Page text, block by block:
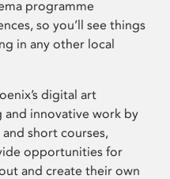
programme
so you’ll see things
in any other local
digital art
innovative work by
short courses,
opportunities for
and create their own